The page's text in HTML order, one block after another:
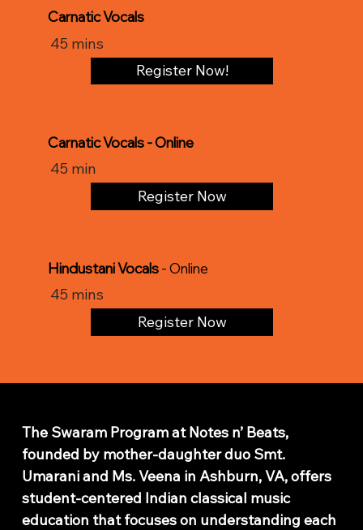
Carnatic Vocals
45 mins
Register Now!
Carnatic Vocals - Online
45 min
Register Now
Hindustani Vocals- Online
45 mins
Register Now
The Swaram Program at Notes n’ Beats,
founded by mother-daughter duo Smt.
Umarani and Ms. Veena in Ashburn, VA, offers
student-centered Indian classical music
education that focuses on understanding each